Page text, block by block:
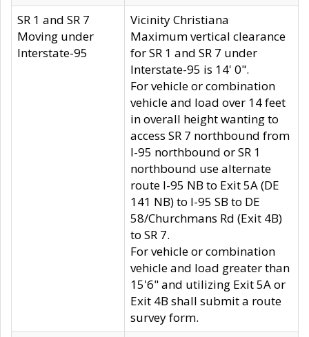
SR 1 and SR 7
Moving under
Interstate-95
Vicinity Christiana
Maximum vertical clearance
for SR 1 and SR 7 under
Interstate-95 is 14' 0".
For vehicle or combination
vehicle and load over 14 feet
in overall height wanting to
access SR 7 northbound from
I-95 northbound or SR 1
northbound use alternate
route I-95 NB to Exit 5A (DE
141 NB) to I-95 SB to DE
58/Churchmans Rd (Exit 4B)
to SR 7.
For vehicle or combination
vehicle and load greater than
15'6" and utilizing Exit 5A or
Exit 4B shall submit a route
survey form.